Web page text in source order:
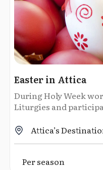
Easter in Attica
During Holy Week
Liturgies and
Attica’s
Per season